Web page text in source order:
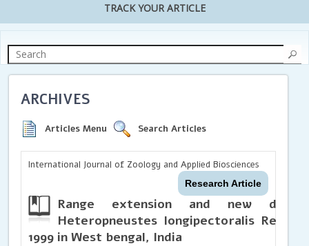
TRACK YOUR ARTICLE
ARCHIVES
Articles Menu Search Articles
International Journal of Zoology and Applied Biosciences
Research Article
Range extension and new
Heteropneustes longipectoralis Rema
1999 in West bengal, India